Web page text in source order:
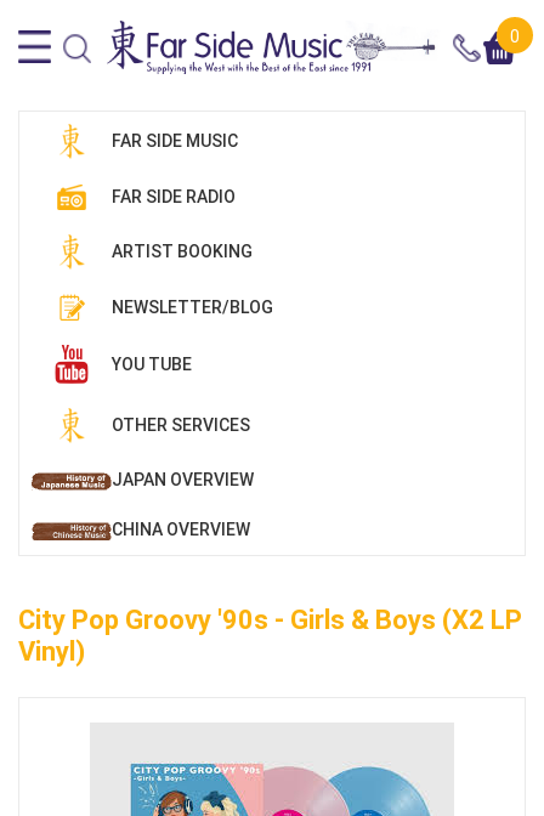
0
FAR SIDE MUSIC
FAR SIDE RADIO
ARTIST BOOKING
NEWSLETTER/BLOG
YOU TUBE
OTHER SERVICES
JAPAN OVERVIEW
CHINA OVERVIEW
City Pop Groovy '90s - Girls & Boys (x2 LP
Vinyl)